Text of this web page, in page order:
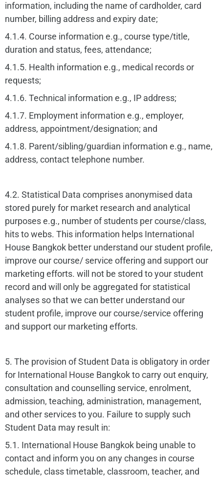
information, including the name of cardholder, card
number, billing address and expiry date;
4.1.4. Course information e.g., course type/title,
duration and status, fees, attendance;
4.1.5. Health information e.g., medical records or
requests;
4.1.6. Technical information e.g., IP address;
4.1.7. Employment information e.g., employer,
address, appointment/designation; and
4.1.8. Parent/sibling/guardian information e.g., name,
address, contact telephone number.
4.2. Statistical Data comprises anonymised data
stored purely for market research and analytical
purposes e.g., number of students per course/class,
hits to webs. This information helps International
House Bangkok better understand our student profile,
improve our course/ service offering and support our
marketing efforts. will not be stored to your student
record and will only be aggregated for statistical
analyses so that we can better understand our
student profile, improve our course/service offering
and support our marketing efforts.
5. The provision of Student Data is obligatory in order
for International House Bangkok to carry out enquiry,
consultation and counselling service, enrolment,
admission, teaching, administration, management,
and other services to you. Failure to supply such
Student Data may result in:
5.1. International House Bangkok being unable to
contact and inform you on any changes in course
schedule, class timetable, classroom, teacher, and